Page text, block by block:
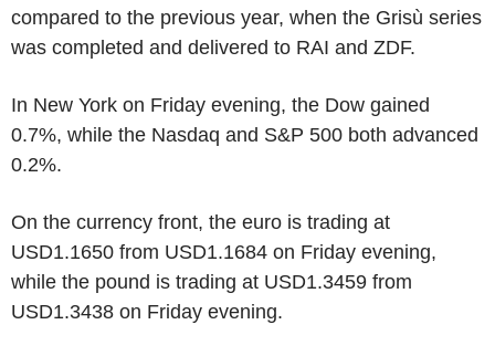
compared to the previous year, when the Grisù series
was completed and delivered to RAI and ZDF.
In New York on Friday evening, the Dow gained
0.7%, while the Nasdaq and S&P 500 both advanced
0.2%.
On the currency front, the euro is trading at
USD1.1650 from USD1.1684 on Friday evening,
while the pound is trading at USD1.3459 from
USD1.3438 on Friday evening.